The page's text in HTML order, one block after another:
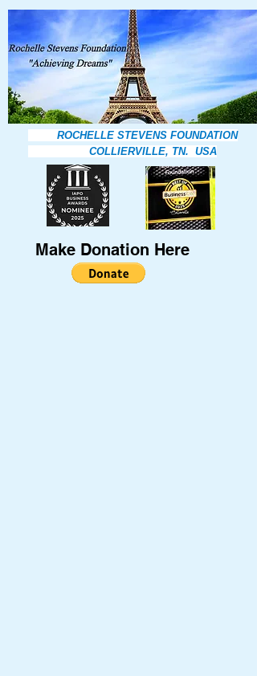
ROCHELLE STEVENS FOUNDATION
COLLIERVILLE, TN. USA
Make Donation Here